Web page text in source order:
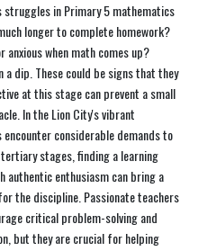
in Primary 5 mathematics
longer to complete homework?
when math comes up?
dip. These could be signs that they
at this stage can prevent a small
In the Lion City's vibrant
considerable demands to
stages, finding a learning
enthusiasm can bring a
the discipline. Passionate teachers
critical problem-solving and
but they are crucial for helping